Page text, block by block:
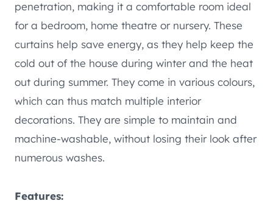
penetration, making it a comfortable room ideal
for a bedroom, home theatre or nursery. These
curtains help save energy, as they help keep the
cold out of the house during winter and the heat
out during summer. They come in various colours,
which can thus match multiple interior
decorations. They are simple to maintain and
machine-washable, without losing their look after
numerous washes.
Features: